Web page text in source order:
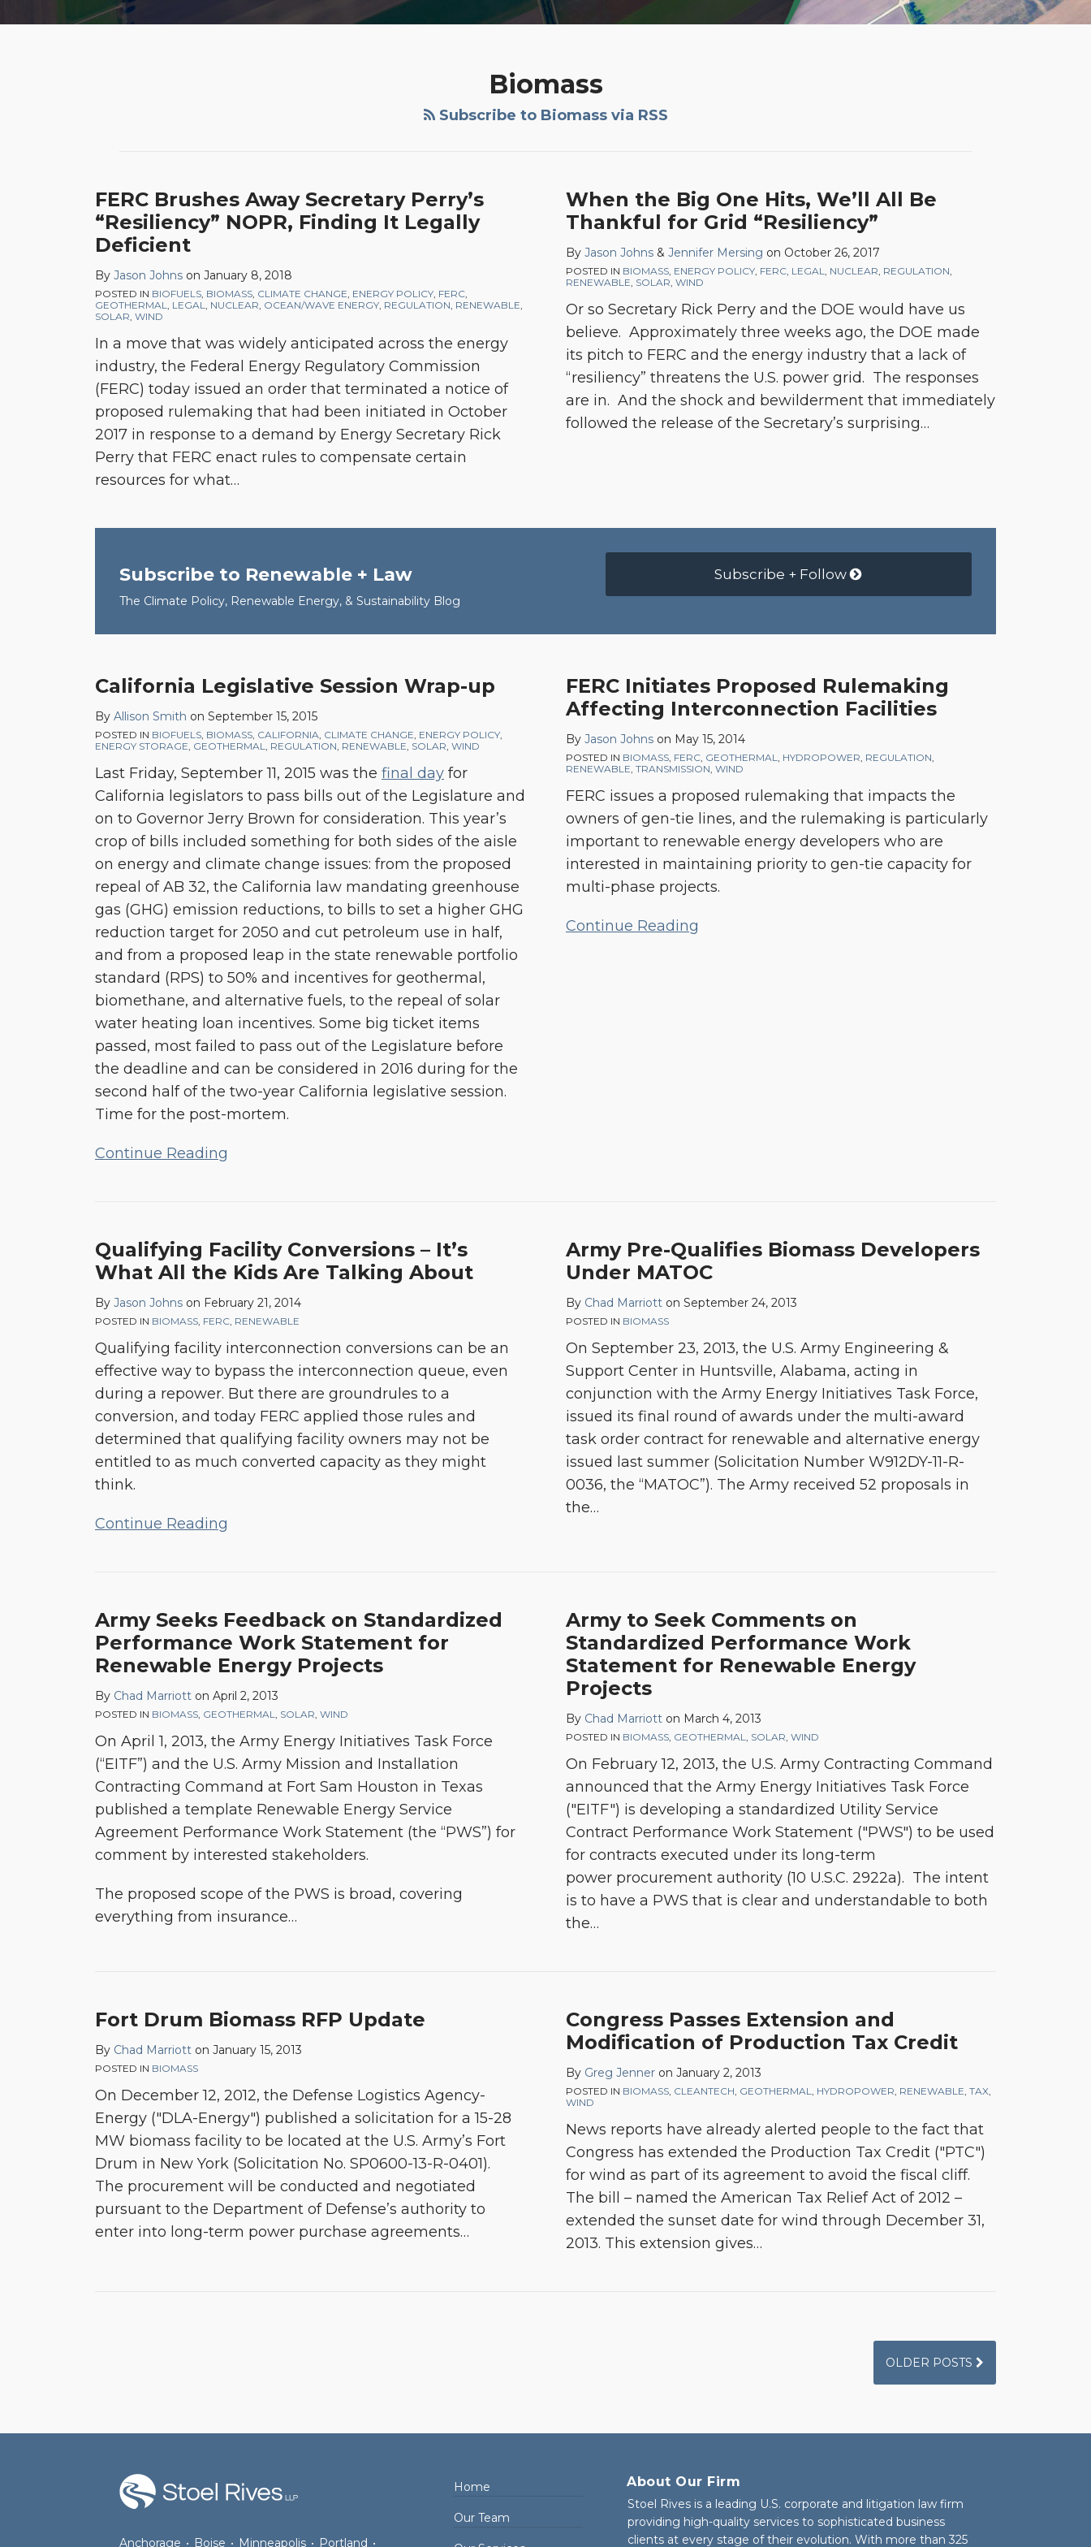
Biomass
Subscribe to Biomass via RSS
FERC Brushes Away Secretary Perry’s
“Resiliency” NOPR, Finding It Legally
Deficient
By Jason Johns on January 8, 2018
POSTED IN BIOFUELS, BIOMASS, CLIMATE CHANGE, ENERGY POLICY, FERC,
GEOTHERMAL, LEGAL, NUCLEAR, OCEAN/WAVE ENERGY, REGULATION, RENEWABLE,
SOLAR, WIND
In a move that was widely anticipated across the energy
industry, the Federal Energy Regulatory Commission
(FERC) today issued an order that terminated a notice of
proposed rulemaking that had been initiated in October
2017 in response to a demand by Energy Secretary Rick
Perry that FERC enact rules to compensate certain
resources for what…
When the Big One Hits, We’ll All Be
Thankful for Grid “Resiliency”
By Jason Johns & Jennifer Mersing on October 26, 2017
POSTED IN BIOMASS, ENERGY POLICY, FERC, LEGAL, NUCLEAR, REGULATION,
RENEWABLE, SOLAR, WIND
Or so Secretary Rick Perry and the DOE would have us
believe. Approximately three weeks ago, the DOE made
its pitch to FERC and the energy industry that a lack of
“resiliency” threatens the U.S. power grid. The responses
are in. And the shock and bewilderment that immediately
followed the release of the Secretary’s surprising…
Subscribe to Renewable + Law
The Climate Policy, Renewable Energy, & Sustainability Blog
Subscribe + Follow
California Legislative Session Wrap-up
By Allison Smith on September 15, 2015
POSTED IN BIOFUELS, BIOMASS, CALIFORNIA, CLIMATE CHANGE, ENERGY POLICY,
ENERGY STORAGE, GEOTHERMAL, REGULATION, RENEWABLE, SOLAR, WIND
Last Friday, September 11, 2015 was the final day for
California legislators to pass bills out of the Legislature and
on to Governor Jerry Brown for consideration. This year’s
crop of bills included something for both sides of the aisle
on energy and climate change issues: from the proposed
repeal of AB 32, the California law mandating greenhouse
gas (GHG) emission reductions, to bills to set a higher GHG
reduction target for 2050 and cut petroleum use in half,
and from a proposed leap in the state renewable portfolio
standard (RPS) to 50% and incentives for geothermal,
biomethane, and alternative fuels, to the repeal of solar
water heating loan incentives. Some big ticket items
passed, most failed to pass out of the Legislature before
the deadline and can be considered in 2016 during for the
second half of the two-year California legislative session.
Time for the post-mortem.
Continue Reading
California
Legislative
Session
Wrap-
up
FERC Initiates Proposed Rulemaking
Affecting Interconnection Facilities
By Jason Johns on May 15, 2014
POSTED IN BIOMASS, FERC, GEOTHERMAL, HYDROPOWER, REGULATION,
RENEWABLE, TRANSMISSION, WIND
FERC issues a proposed rulemaking that impacts the
owners of gen-tie lines, and the rulemaking is particularly
important to renewable energy developers who are
interested in maintaining priority to gen-tie capacity for
multi-phase projects.
Continue Reading
FERC
Initiates
Proposed
Rulemaking
Affecting
Interconnection
Facilities
Qualifying Facility Conversions – It’s
What All the Kids Are Talking About
By Jason Johns on February 21, 2014
POSTED IN BIOMASS, FERC, RENEWABLE
Qualifying facility interconnection conversions can be an
effective way to bypass the interconnection queue, even
during a repower. But there are groundrules to a
conversion, and today FERC applied those rules and
determined that qualifying facility owners may not be
entitled to as much converted capacity as they might
think.
Continue Reading
Qualifying
Facility
Conversions
–
It’s
What
All
the
Kids
Are
Talking
About
Army Pre-Qualifies Biomass Developers
Under MATOC
By Chad Marriott on September 24, 2013
POSTED IN BIOMASS
On September 23, 2013, the U.S. Army Engineering &
Support Center in Huntsville, Alabama, acting in
conjunction with the Army Energy Initiatives Task Force,
issued its final round of awards under the multi-award
task order contract for renewable and alternative energy
issued last summer (Solicitation Number W912DY-11-R-
0036, the “MATOC”). The Army received 52 proposals in
the…
Army Seeks Feedback on Standardized
Performance Work Statement for
Renewable Energy Projects
By Chad Marriott on April 2, 2013
POSTED IN BIOMASS, GEOTHERMAL, SOLAR, WIND
On April 1, 2013, the Army Energy Initiatives Task Force
(“EITF”) and the U.S. Army Mission and Installation
Contracting Command at Fort Sam Houston in Texas
published a template Renewable Energy Service
Agreement Performance Work Statement (the “PWS”) for
comment by interested stakeholders.
The proposed scope of the PWS is broad, covering
everything from insurance…
Army to Seek Comments on
Standardized Performance Work
Statement for Renewable Energy
Projects
By Chad Marriott on March 4, 2013
POSTED IN BIOMASS, GEOTHERMAL, SOLAR, WIND
On February 12, 2013, the U.S. Army Contracting Command
announced that the Army Energy Initiatives Task Force
("EITF") is developing a standardized Utility Service
Contract Performance Work Statement ("PWS") to be used
for contracts executed under its long-term
power procurement authority (10 U.S.C. 2922a). The intent
is to have a PWS that is clear and understandable to both
the…
Fort Drum Biomass RFP Update
By Chad Marriott on January 15, 2013
POSTED IN BIOMASS
On December 12, 2012, the Defense Logistics Agency-
Energy ("DLA-Energy") published a solicitation for a 15-28
MW biomass facility to be located at the U.S. Army’s Fort
Drum in New York (Solicitation No. SP0600-13-R-0401).
The procurement will be conducted and negotiated
pursuant to the Department of Defense’s authority to
enter into long-term power purchase agreements…
Congress Passes Extension and
Modification of Production Tax Credit
By Greg Jenner on January 2, 2013
POSTED IN BIOMASS, CLEANTECH, GEOTHERMAL, HYDROPOWER, RENEWABLE, TAX,
WIND
News reports have already alerted people to the fact that
Congress has extended the Production Tax Credit ("PTC")
for wind as part of its agreement to avoid the fiscal cliff.
The bill – named the American Tax Relief Act of 2012 –
extended the sunset date for wind through December 31,
2013. This extension gives…
OLDER POSTS
Anchorage • Boise • Minneapolis • Portland •
Home
Our Team
About Our Firm
Stoel Rives is a leading U.S. corporate and litigation law firm
providing high-quality services to sophisticated business
clients at every stage of their evolution. With more than 325